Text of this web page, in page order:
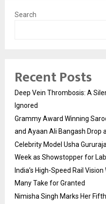
Search
Recent Posts
Deep Vein Thrombosis: A
Ignored
Grammy Award Winning
and Ayaan Ali Bangash Drop
Celebrity Model Usha
Week as Showstopper for
India’s High-Speed Rail
Many Take for Granted
Nimisha Singh Marks Her